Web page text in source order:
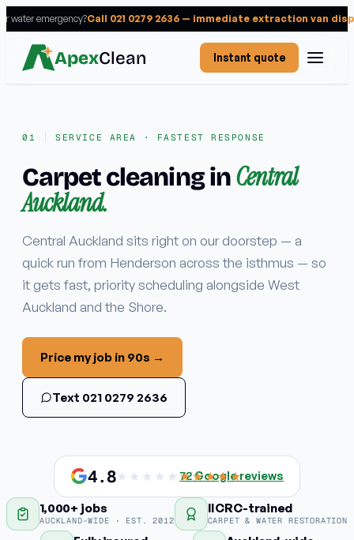
water emergency?Call 021 0279 2636 — immediate extraction van
ApexClean Instant quote
Services
RESIDENTIAL
Carpet cleaning
Rug cleaning
Upholstery cleaning
Mattress cleaning
Fabric protection
Commercial carpet
EMERGENCY
Water damage / flood
SERVICE AREA · FASTEST RESPONSE
Carpet cleaning inCentral
Auckland.
Central Auckland sits right on our doorstep — a
quick run from Henderson across the isthmus — so
it gets fast, priority scheduling alongside West
Auckland and the Shore.
Price my job in 90s →
Text 021 0279 2636
4.8★★★★★ ★★★★★
72Google reviews
1,000+ jobs
AUCKLAND-WIDE · EST. 2012
IICRC-trained
CARPET & WATER RESTORATION